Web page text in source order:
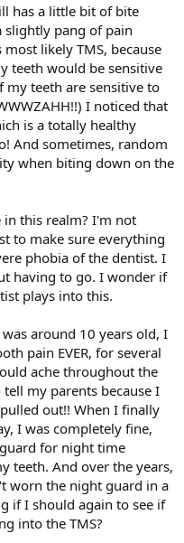
has a little bit of bite
slightly pang of pain
likely TMS, because
teeth would be sensitive
teeth are sensitive to
I noticed that
is a totally healthy
And sometimes, random
when biting down on the
in this realm? I'm not
to make sure everything
phobia of the dentist. I
having to go. I wonder if
plays into this.
around 10 years old, I
pain EVER, for several
ache throughout the
my parents because I
out!! When I finally
I was completely fine,
for night time
teeth. And over the years,
worn the night guard in a
if I should again to see if
into the TMS?